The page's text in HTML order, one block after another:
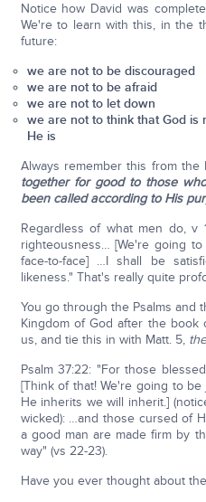
Notice how David was
We're to learn with this, in the
future:
we are not to be discouraged
we are not to be afraid
we are not to let down
we are not to think that God
He is
Always remember this from the
together for good to those
been called according to His
Regardless of what men do, v
righteousness… [We're going
face-to-face] …I shall be
likeness." That's really quite
You go through the Psalms and
Kingdom of God after the book
us, and tie this in with Matt. 5,
Psalm 37:22: "For those
[Think of that! We're going to
He inherits we will inherit.]
wicked): …and those cursed of
a good man are made firm by
way" (vs 22-23).
Have you ever thought about